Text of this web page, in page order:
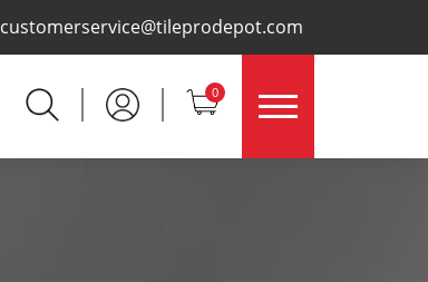
customerservice@tileprodepot.com
0 ×